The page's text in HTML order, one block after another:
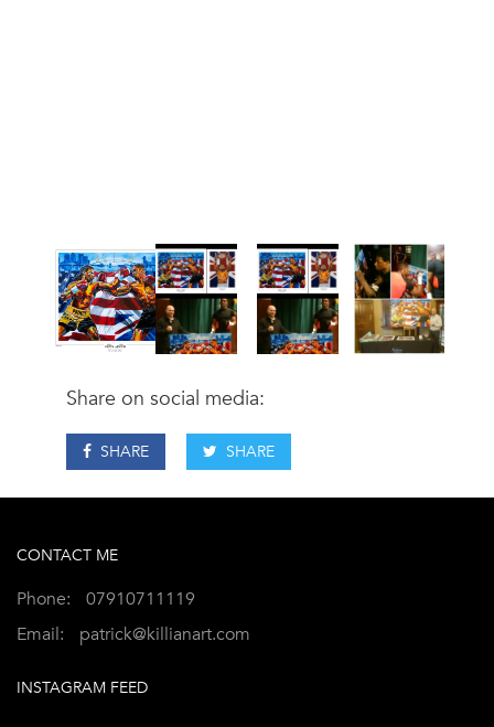
Share on social media:
SHARE SHARE
CONTACT ME
Phone:
07910711119
Email:
patrick@killianart.com
INSTAGRAM FEED